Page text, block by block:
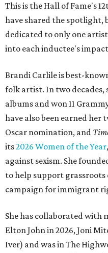
This is the Hall of Fame's
have shared the spotlight,
dedicated to only one
into each inductee's
Brandi Carlile is best-
folk artist. In two decades,
albums and won 11
have also been earned her
Oscar nomination, and
its2026 Women of the Year
against sexism. She
to help support
campaign for immigrant
She has collaborated with
Elton John in 2026, Joni
Iver) and was in The